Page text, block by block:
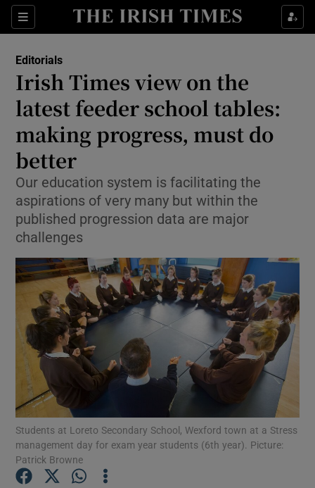
Sections
Show Life & Style sub sections
Show Environment sub sections
Show Technology sub sections
Show Motors sub sections
Show Podcasts sub sections
Editorials
Irish Times view on the
latest feeder school tables:
making progress, must do
better
Our education system is facilitating the
aspirations of very many but within the
published progression data are major
challenges
Students at Loreto Secondary School, Wexford town at a Stress
management day for exam year students (6th year). Picture:
Patrick Browne